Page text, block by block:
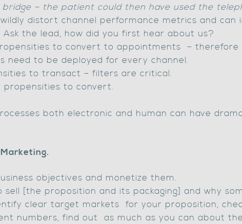
– the patient could then have used the
distort channel performance metrics and can
the lead, how did you first hear about us?
to convert to appointments –
need to be deployed for every channel.
to transact – filters are critical.
propensities to convert.
both electronic and human can have
objectives and monetize them.
[the proposition and its packaging] and why
clear target markets for your proposition,
numbers, find out as much as you can about